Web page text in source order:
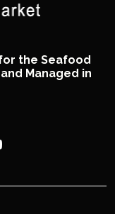
the Seafood
Managed in